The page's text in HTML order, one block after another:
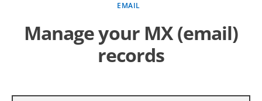
EMAIL
Manage your MX (email)
records